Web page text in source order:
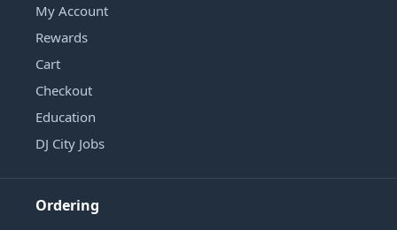
My Account
Rewards
Cart
Checkout
Education
DJ City Jobs
Ordering